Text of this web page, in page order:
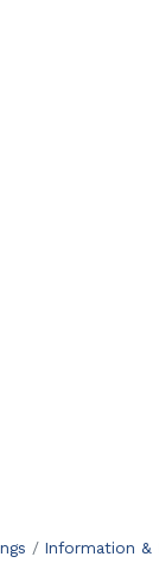
Information &